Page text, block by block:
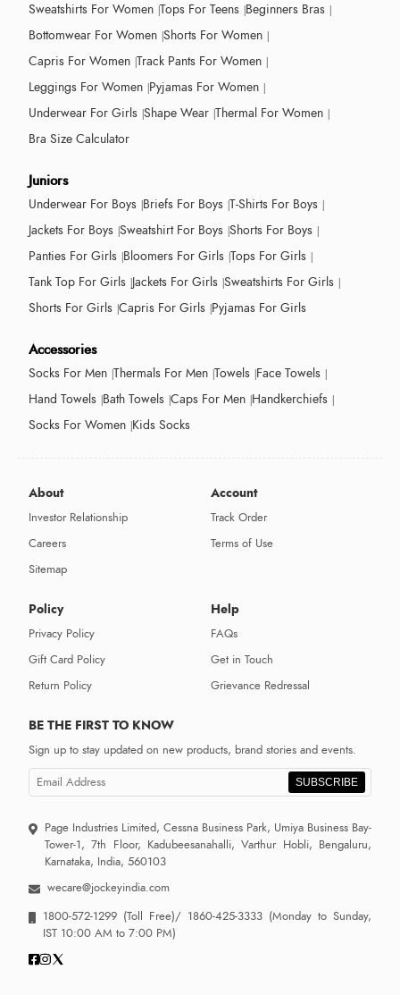
Sweatshirts For Women Tops For Teens Beginners Bras
Bottomwear For Women Shorts For Women
Capris For Women Track Pants For Women
Leggings For Women Pyjamas For Women
Underwear For Girls Shape Wear Thermal For Women
Bra Size Calculator
Juniors
Underwear For Boys Briefs For Boys T-Shirts For Boys
Jackets For Boys Sweatshirt For Boys Shorts For Boys
Panties For Girls Bloomers For Girls Tops For Girls
Tank Top For Girls Jackets For Girls Sweatshirts For Girls
Shorts For Girls Capris For Girls Pyjamas For Girls
Accessories
Socks For Men Thermals For Men Towels Face Towels
Hand Towels Bath Towels Caps For Men Handkerchiefs
Socks For Women Kids Socks
About
Investor Relationship
Careers
Sitemap
Account
Track Order
Terms of Use
Policy
Privacy Policy
Gift Card Policy
Return Policy
Help
FAQs
Get in Touch
Grievance Redressal
BE THE FIRST TO KNOW
Sign up to stay updated on new products, brand stories and events.
SUBSCRIBE
Page Industries Limited, Cessna Business Park, Umiya Business Bay-
Tower-1, 7th Floor, Kadubeesanahalli, Varthur Hobli, Bengaluru,
Karnataka, India, 560103
wecare@jockeyindia.com
1800-572-1299 (Toll Free)/ 1860-425-3333 (Monday to Sunday,
IST 10:00 AM to 7:00 PM)